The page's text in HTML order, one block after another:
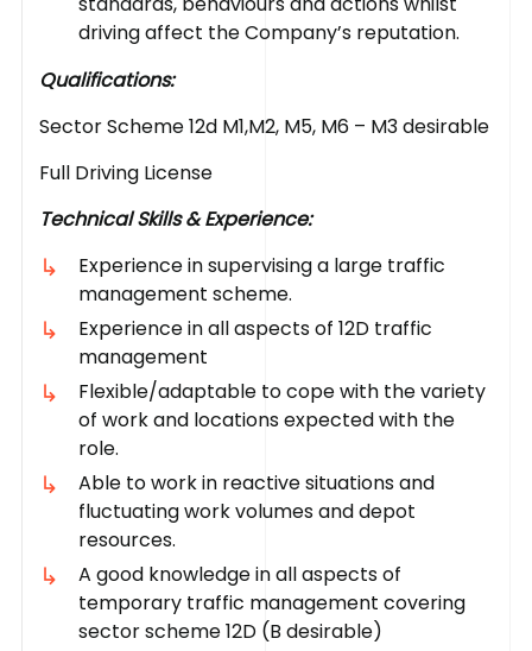
driving affect the Company’s reputation.
Qualifications:
Sector Scheme 12d M1,M2, M5, M6 – M3 desirable
Full Driving License
Technical Skills & Experience:
Experience in supervising a large traffic
management scheme.
Experience in all aspects of 12D traffic
management
Flexible/adaptable to cope with the variety
of work and locations expected with the
role.
Able to work in reactive situations and
fluctuating work volumes and depot
resources.
A good knowledge in all aspects of
temporary traffic management covering
sector scheme 12D (B desirable)